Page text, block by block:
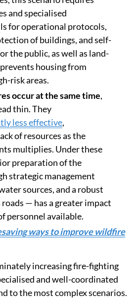
and specialised
for operational protocols,
of buildings, and self-
the public, as well as land-
housing from
risk areas.
occur at the same time,
thin. They
less effective,
of resources as the
multiplies. Under these
preparation of the
strategic management
sources, and a robust
— has a greater impact
personnel available.
ways to improve wildfire
increasing fire-fighting
and well-coordinated
to the most complex scenarios.